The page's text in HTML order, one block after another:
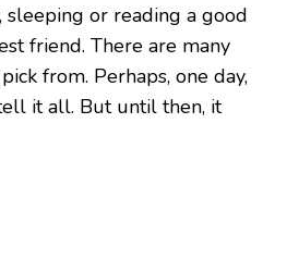
or reading a good
friend. There are many
from. Perhaps, one day,
it all. But until then, it